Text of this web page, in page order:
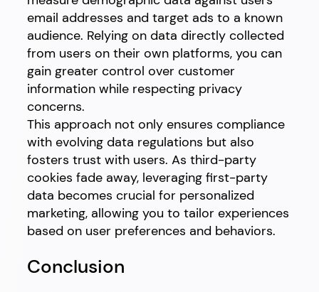
email addresses and target ads to a known
audience. Relying on data directly collected
from users on their own platforms, you can
gain greater control over customer
information while respecting privacy
concerns.
This approach not only ensures compliance
with evolving data regulations but also
fosters trust with users. As third-party
cookies fade away, leveraging first-party
data becomes crucial for personalized
marketing, allowing you to tailor experiences
based on user preferences and behaviors.
Conclusion